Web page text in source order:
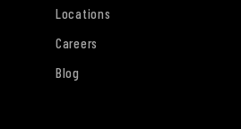
Locations
Careers
Blog